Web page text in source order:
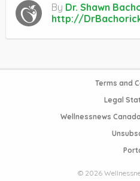
By Dr. Shawn
http://
Terms and
Legal
Wellnessnews
© 2026